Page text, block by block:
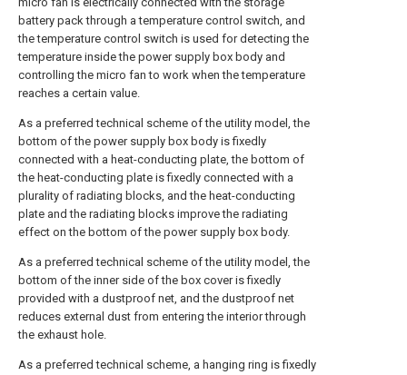
battery pack through a temperature control switch, and
the temperature control switch is used for detecting the
temperature inside the power supply box body and
controlling the micro fan to work when the temperature
reaches a certain value.
As a preferred technical scheme of the utility model, the
bottom of the power supply box body is fixedly
connected with a heat-conducting plate, the bottom of
the heat-conducting plate is fixedly connected with a
plurality of radiating blocks, and the heat-conducting
plate and the radiating blocks improve the radiating
effect on the bottom of the power supply box body.
As a preferred technical scheme of the utility model, the
bottom of the inner side of the box cover is fixedly
provided with a dustproof net, and the dustproof net
reduces external dust from entering the interior through
the exhaust hole.
As a preferred technical scheme, a hanging ring is fixedly